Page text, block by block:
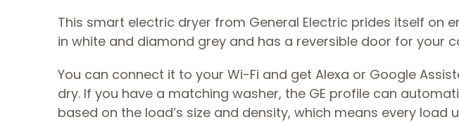
This smart electric dryer from General Electric prides itself on
in white and diamond grey and has a reversible door for your
You can connect it to your Wi-Fi and get Alexa or Google
dry. If you have a matching washer, the GE profile can
based on the load’s size and density, which means every load